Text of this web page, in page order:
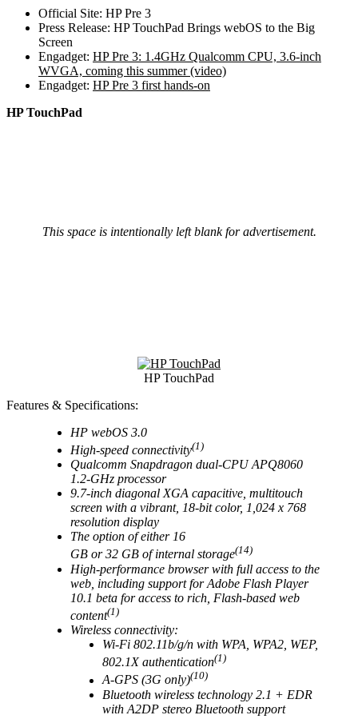
Official Site: HP Pre 3
Press Release: HP TouchPad Brings webOS to the Big
Screen
Engadget: HP Pre 3: 1.4GHz Qualcomm CPU, 3.6-inch
WVGA, coming this summer (video)
Engadget: HP Pre 3 first hands-on
HP TouchPad
This space is intentionally left blank for advertisement.
HP TouchPad
Features & Specifications:
HP webOS 3.0
High-speed connectivity(1)
Qualcomm Snapdragon dual-CPU APQ8060
1.2-GHz processor
9.7-inch diagonal XGA capacitive, multitouch
screen with a vibrant, 18-bit color, 1,024 x 768
resolution display
The option of either 16
GB or 32 GB of internal storage(14)
High-performance browser with full access to the
web, including support for Adobe Flash Player
10.1 beta for access to rich, Flash-based web
content(1)
Wireless connectivity:
Wi-Fi 802.11b/g/n with WPA, WPA2, WEP,
802.1X authentication(1)
A-GPS (3G only)(10)
Bluetooth wireless technology 2.1 + EDR
with A2DP stereo Bluetooth support